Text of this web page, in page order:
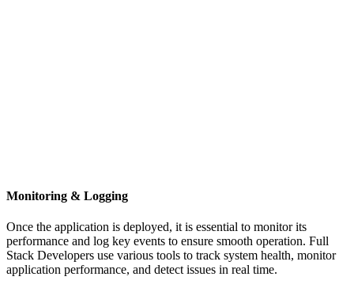
Monitoring & Logging
Once the application is deployed, it is essential to monitor its
performance and log key events to ensure smooth operation. Full
Stack Developers use various tools to track system health, monitor
application performance, and detect issues in real time.